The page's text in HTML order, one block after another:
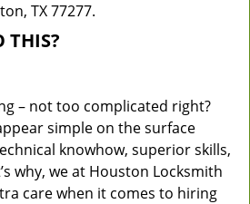
TX 77277.
THIS?
– not too complicated right?
simple on the surface
knowhow, superior skills,
why, we at Houston Locksmith
care when it comes to hiring